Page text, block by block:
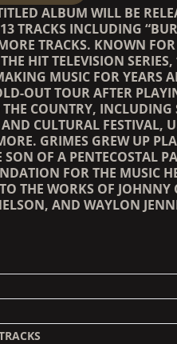
ALBUM WILL BE
TRACKS INCLUDING
TRACKS. KNOWN
HIT TELEVISION
MUSIC FOR YEARS
OUT TOUR AFTER
COUNTRY, INCLUDING
CULTURAL FESTIVAL,
GRIMES GREW UP
SON OF A PENTECOSTAL
FOR THE MUSIC
THE WORKS OF JOHNNY
AND WAYLON